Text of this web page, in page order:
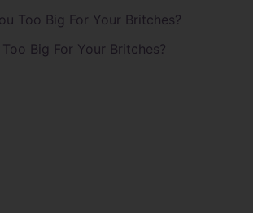
Too Big For Your Britches?
Big For Your Britches?